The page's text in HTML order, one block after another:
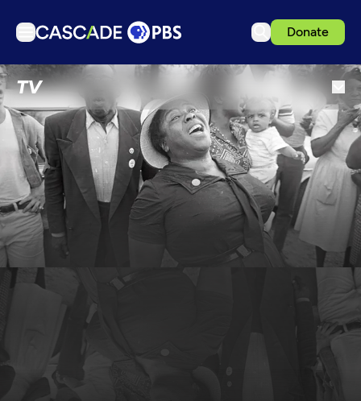
Donate
TVTV
Articles
Podcasts
Events
Get Passport
Schedule
Support us
Download the App